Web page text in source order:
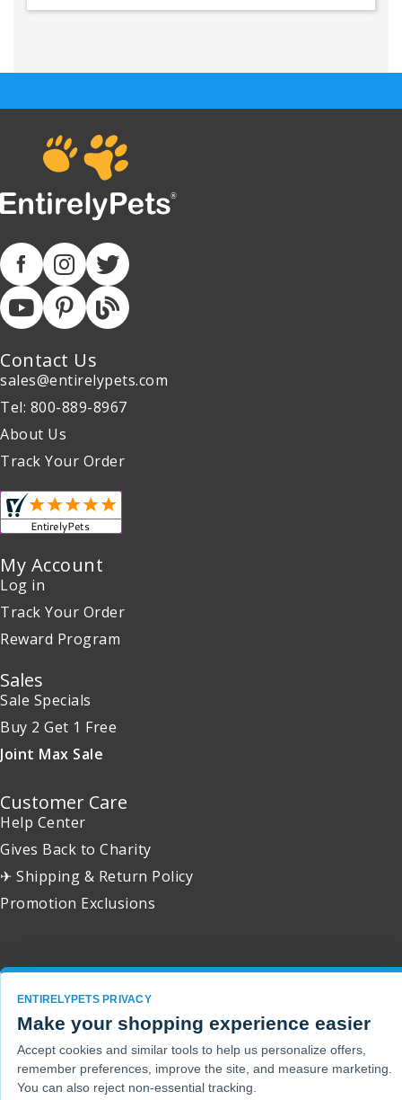
Contact Us
sales@entirelypets.com
Tel: 800-889-8967
About Us
Track Your Order
My Account
Log in
Track Your Order
Reward Program
Sales
Sale Specials
Buy 2 Get 1 Free
Joint Max Sale
Customer Care
Help Center
Gives Back to Charity
✈ Shipping & Return Policy
Promotion Exclusions
Copyright 2001 - 2026 © EntirelyPets. All Rights Reserved.
ENTIRELYPETS PRIVACY
Make your shopping experience easier
Accept cookies and similar tools to help us personalize offers,
remember preferences, improve the site, and measure marketing.
You can also reject non-essential tracking.